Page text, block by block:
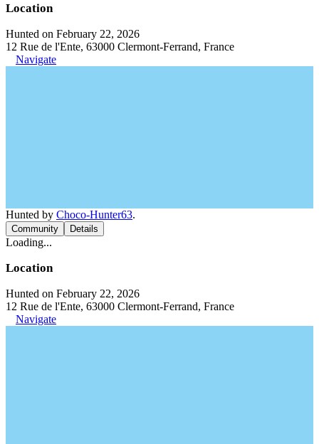
Location
Hunted on February 22, 2026
12 Rue de l'Ente, 63000 Clermont-Ferrand, France
Navigate
Hunted by Choco-Hunter63.
Community Details
Loading...
Location
Hunted on February 22, 2026
12 Rue de l'Ente, 63000 Clermont-Ferrand, France
Navigate